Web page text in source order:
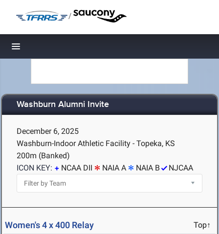
/
Toggle navigation
Washburn Alumni Invite
December 6, 2025
Washburn-Indoor Athletic Facility - Topeka, KS
200m (Banked)
ICON KEY:
NCAA DII NAIA A NAIA B NJCAA
Women's 4 x 400 Relay Top↑